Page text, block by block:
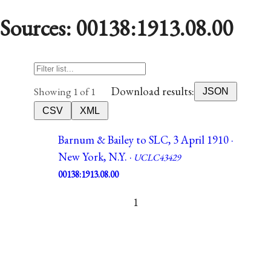
Sources: 00138:1913.08.00
Showing 1 of 1 Download results:
JSON
CSV
XML
Barnum & Bailey to SLC, 3 April 1910 ·
New York, N.Y. · UCLC43429
00138:1913.08.00
1